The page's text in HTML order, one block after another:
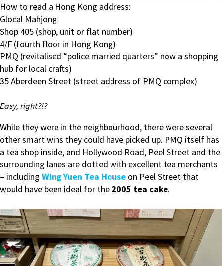
How to read a Hong Kong address:
Glocal Mahjong
Shop 405 (shop, unit or flat number)
4/F (fourth floor in Hong Kong)
PMQ (revitalised “police married quarters” now a shopping
hub for local crafts)
35 Aberdeen Street (street address of PMQ complex)
Easy, right?!?
While they were in the neighbourhood, there were several
other smart wins they could have picked up. PMQ itself has
a tea shop inside, and Hollywood Road, Peel Street and the
surrounding lanes are dotted with excellent tea merchants
– including Wing Yuen Tea House on Peel Street that
would have been ideal for the 2005 tea cake.